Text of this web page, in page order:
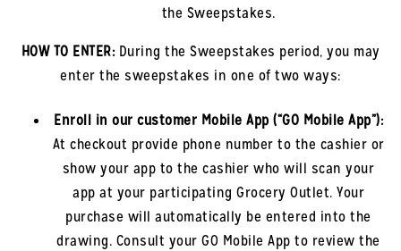
the Sweepstakes.
HOW TO ENTER: During the Sweepstakes period, you may
enter the sweepstakes in one of two ways:
Enroll in our customer Mobile App (“GO Mobile App”):
At checkout provide phone number to the cashier or
show your app to the cashier who will scan your
app at your participating Grocery Outlet. Your
purchase will automatically be entered into the
drawing. Consult your GO Mobile App to review the